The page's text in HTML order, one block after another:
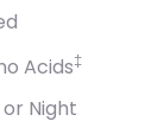
Acids‡
Night